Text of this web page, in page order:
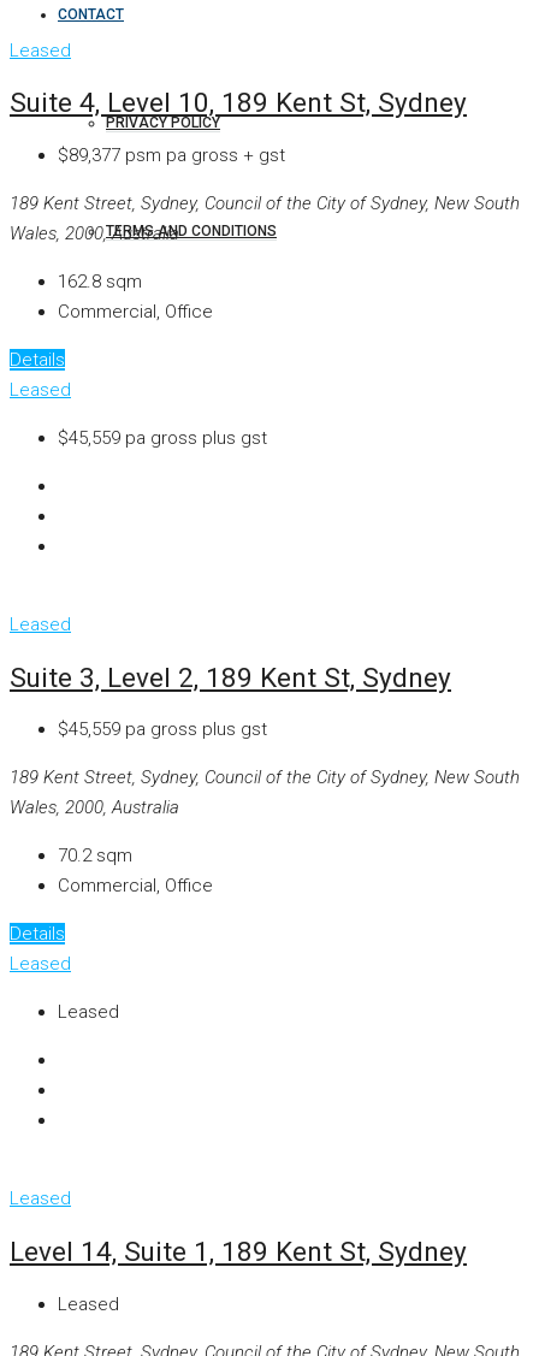
CONTACT
PRIVACY POLICY
TERMS AND CONDITIONS
Leased
Suite 4, Level 10, 189 Kent St, Sydney
$89,377 psm pa gross + gst
189 Kent Street, Sydney, Council of the City of Sydney, New South
Wales, 2000, Australia
162.8 sqm
Commercial, Office
Details
Leased
$45,559 pa gross plus gst
Leased
Suite 3, Level 2, 189 Kent St, Sydney
$45,559 pa gross plus gst
189 Kent Street, Sydney, Council of the City of Sydney, New South
Wales, 2000, Australia
70.2 sqm
Commercial, Office
Details
Leased
Leased
Leased
Level 14, Suite 1, 189 Kent St, Sydney
Leased